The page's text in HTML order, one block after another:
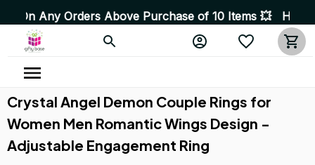
Orders Above Purchase of 10 Items 💥 High
Crystal Angel Demon Couple Rings for
Women Men Romantic Wings Design -
Adjustable Engagement Ring